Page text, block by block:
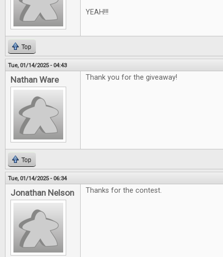
YEAH!!!
Top
Tue, 01/14/2025 - 04:43
Nathan Ware Thank you for the giveaway!
Top
Tue, 01/14/2025 - 06:34
Jonathan Nelson Thanks for the contest.